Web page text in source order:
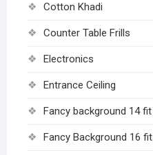
Cotton Khadi
Counter Table Frills
Electronics
Entrance Ceiling
Fancy background 14 fit
Fancy Background 16 fit